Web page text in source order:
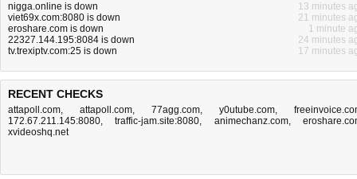
nigga.online is down
13 minutes
viet69x.com:8080 is down
21 minutes
eroshare.com is down
1 minute
22327.144.195:8084 is down
24 minutes
tv.trexiptv.com:25 is down
17 minutes
RECENT CHECKS
attapoll.com, attapoll.com, 77agg.com, y0utube.com,
172.67.211.145:8080,traffic-jam.site:8080, animechanz.com,
xvideoshq.net